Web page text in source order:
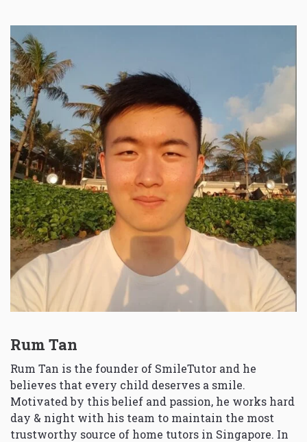
Rum Tan
Rum Tan is the founder of SmileTutor and he
believes that every child deserves a smile.
Motivated by this belief and passion, he works hard
day & night with his team to maintain the most
trustworthy source of home tutors in Singapore. In